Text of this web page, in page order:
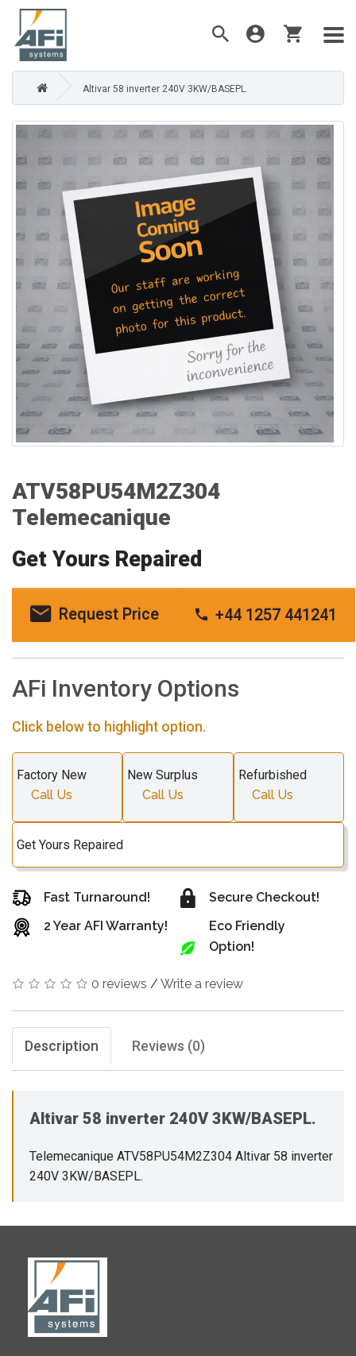
Altivar 58 inverter 240V 3KW/BASEPL.
ATV58PU54M2Z304
Telemecanique
Get Yours Repaired
Request Price +44 1257 441241
AFi Inventory Options
Click below to highlight option.
Factory New
Call Us
New Surplus
Call Us
Refurbished
Call Us
Get Yours Repaired
Fast Turnaround!
2 Year AFI Warranty!
Secure Checkout!
Eco Friendly
Option!
0 reviews / Write a review
Description Reviews (0)
Altivar 58 inverter 240V 3KW/BASEPL.
Telemecanique ATV58PU54M2Z304 Altivar 58 inverter
240V 3KW/BASEPL.